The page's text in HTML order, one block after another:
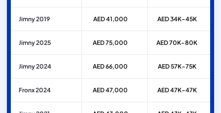
Jimny 2019 AED 41,000 AED 34K–45K
Jimny 2025 AED 75,000 AED 70K–80K
Jimny 2024 AED 66,000 AED 57K–75K
Fronx 2024 AED 47,000 AED 47K–47K